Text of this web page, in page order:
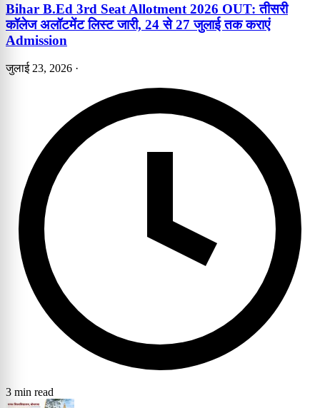
Bihar B.Ed 3rd Seat Allotment 2026 OUT: तीसरी
कॉलेज अलॉटमेंट लिस्ट जारी, 24 से 27 जुलाई तक कराएं
Admission
जुलाई 23, 2026 ·
3 min read